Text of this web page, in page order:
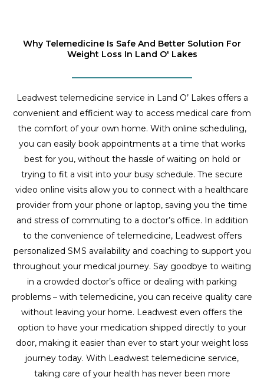
Why Telemedicine Is Safe And Better Solution For
Weight Loss In Land O' Lakes
Leadwest telemedicine service in Land O’ Lakes offers a
convenient and efficient way to access medical care from
the comfort of your own home. With online scheduling,
you can easily book appointments at a time that works
best for you, without the hassle of waiting on hold or
trying to fit a visit into your busy schedule. The secure
video online visits allow you to connect with a healthcare
provider from your phone or laptop, saving you the time
and stress of commuting to a doctor’s office. In addition
to the convenience of telemedicine, Leadwest offers
personalized SMS availability and coaching to support you
throughout your medical journey. Say goodbye to waiting
in a crowded doctor’s office or dealing with parking
problems – with telemedicine, you can receive quality care
without leaving your home. Leadwest even offers the
option to have your medication shipped directly to your
door, making it easier than ever to start your weight loss
journey today. With Leadwest telemedicine service,
taking care of your health has never been more